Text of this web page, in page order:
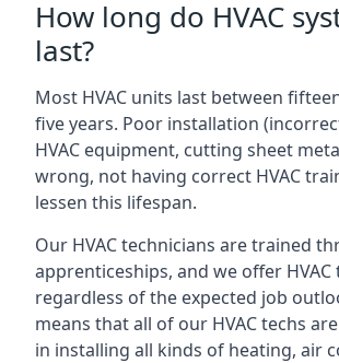
How long do HVAC
last?
Most HVAC units last between
five years. Poor installation
HVAC equipment, cutting sheet
wrong, not having correct HVAC
lessen this lifespan.
Our HVAC technicians are trained
apprenticeships, and we offer
regardless of the expected job
means that all of our HVAC techs
in installing all kinds of heating, air